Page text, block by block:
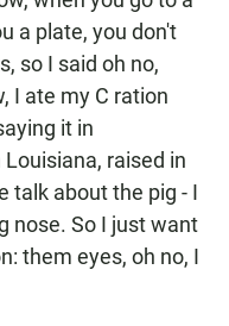
a plate, you don't
so I said oh no,
I ate my C ration
it in
raised in
talk about the pig - I
nose. So I just want
them eyes, oh no, I